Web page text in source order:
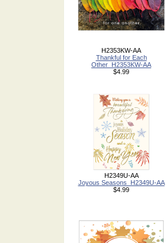
H2353KW-AA
Thankful for Each
Other_H2353KW-AA
$4.99
H2349U-AA
Joyous Seasons_H2349U-AA
$4.99